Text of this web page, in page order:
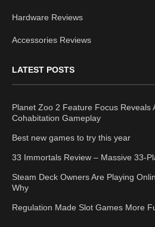
Hardware Reviews
Accessories Reviews
LATEST POSTS
Planet Zoo 2 Feature Focus Reveals
Cohabitation Gameplay
Best new games to try this year
33 Immortals Review – Massive 33-
Steam Deck Owners Are Playing
Why
Regulation Made Slot Games More